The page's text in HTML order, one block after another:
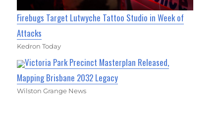
Firebugs Target Lutwyche Tattoo Studio in Week of
Attacks
Kedron Today
Victoria Park Precinct Masterplan Released,
Mapping Brisbane 2032 Legacy
Wilston Grange News